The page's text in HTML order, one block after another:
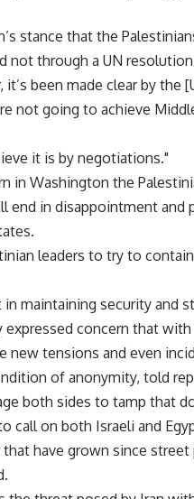
stance that the
not through a UN
been made clear by the
not going to achieve
it is by negotiations."
in Washington the
end in disappointment and
leaders to try to
maintaining security and
expressed concern that
new tensions and even
of anonymity, told
both sides to tamp that
call on both Israeli and
have grown since street